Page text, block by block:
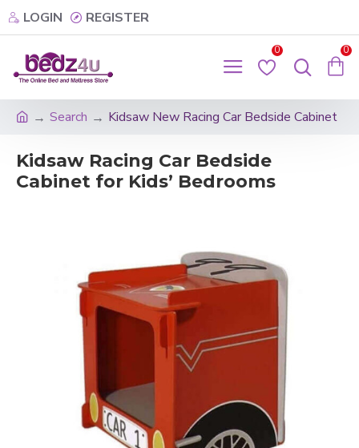
LOGIN REGISTER
0 0
Search Kidsaw New Racing Car Bedside Cabinet
Kidsaw Racing Car Bedside
Cabinet for Kids’ Bedrooms